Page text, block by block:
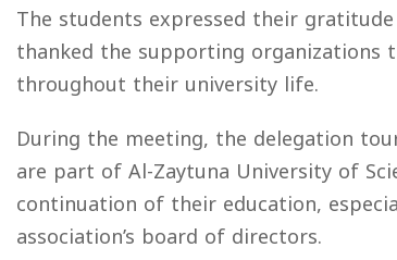
The students expressed their
thanked the supporting
throughout their university life.
During the meeting, the delegation
are part of Al-Zaytuna University of
continuation of their education,
association’s board of directors.